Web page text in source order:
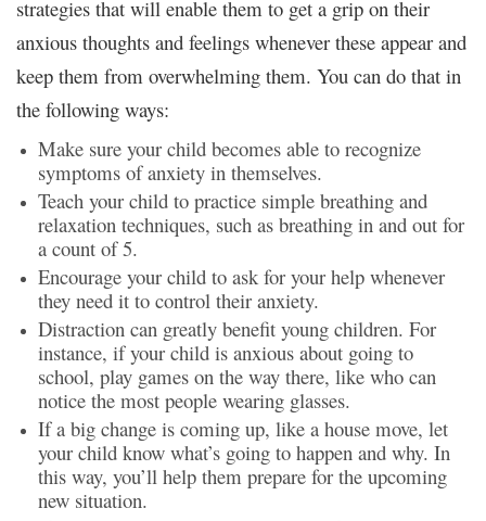
strategies that will enable them to get a grip on their
anxious thoughts and feelings whenever these appear and
keep them from overwhelming them. You can do that in
the following ways:
Make sure your child becomes able to recognize
symptoms of anxiety in themselves.
Teach your child to practice simple breathing and
relaxation techniques, such as breathing in and out for
a count of 5.
Encourage your child to ask for your help whenever
they need it to control their anxiety.
Distraction can greatly benefit young children. For
instance, if your child is anxious about going to
school, play games on the way there, like who can
notice the most people wearing glasses.
If a big change is coming up, like a house move, let
your child know what’s going to happen and why. In
this way, you’ll help them prepare for the upcoming
new situation.